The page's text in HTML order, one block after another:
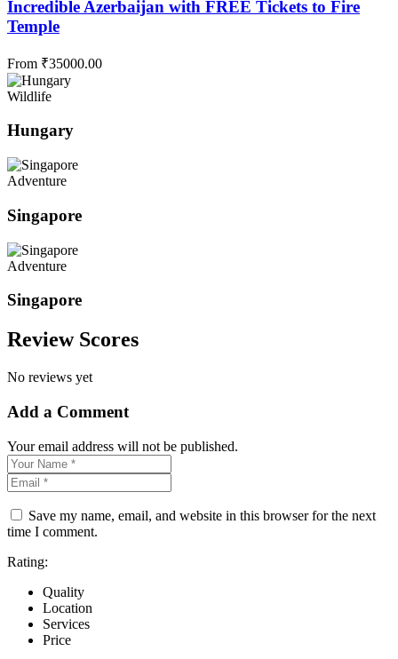
Incredible Azerbaijan with FREE Tickets to Fire
Temple
From ₹35000.00
Wildlife
Hungary
Adventure
Singapore
Adventure
Singapore
Review Scores
No reviews yet
Add a Comment
Your email address will not be published.
Save my name, email, and website in this browser for the next
time I comment.
Rating:
Quality
Location
Services
Price